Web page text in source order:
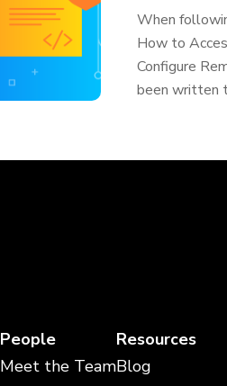
When
How to
Configure
been written
People
Meet the Team
Resources
Blog